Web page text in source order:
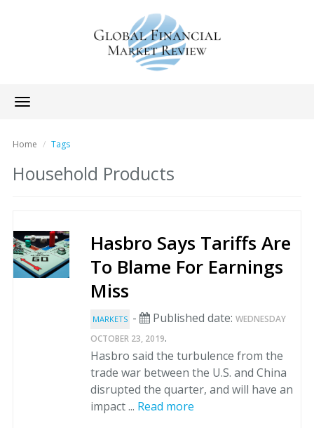
Toggle
navigation
Home Tags
Household Products
Hasbro Says Tariffs Are
To Blame For Earnings
Miss
MARKETS - Published date: WEDNESDAY
OCTOBER 23, 2019.
Hasbro said the turbulence from the
trade war between the U.S. and China
disrupted the quarter, and will have an
impact ... Read more